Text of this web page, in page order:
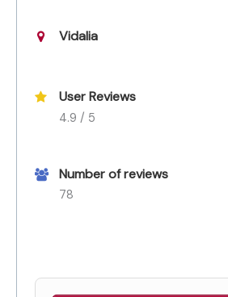
Vidalia
User Reviews
4.9 / 5
Number of reviews
78